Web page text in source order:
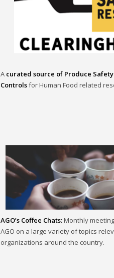
A curated source of Produce
Controlsfor Human Food related
AGO’s Coffee Chats:Monthly
AGO on a large variety of topics
organizations around the country.